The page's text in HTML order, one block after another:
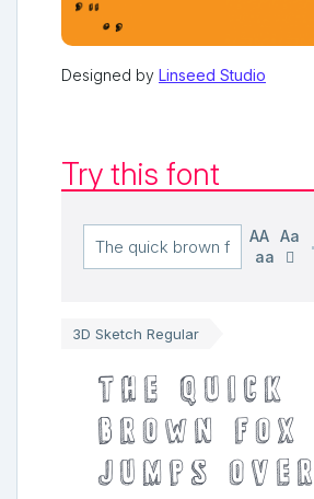
Designed by Linseed Studio
Try this font
AA
Aa
aa
3D Sketch Regular
The quick
brown fox
jumps over